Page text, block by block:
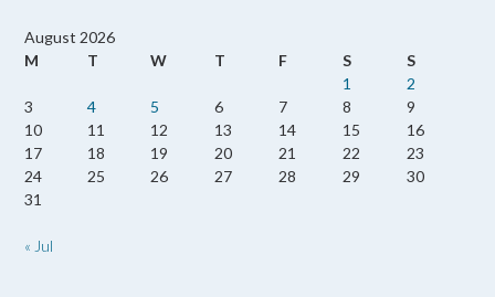
August 2026
M
T W T F S
S
1
2
3
4 5 6 7 8
9
10
11 12 13 14 15
16
17
18 19 20 21 22
23
24
25 26 27 28 29
30
31
« Jul